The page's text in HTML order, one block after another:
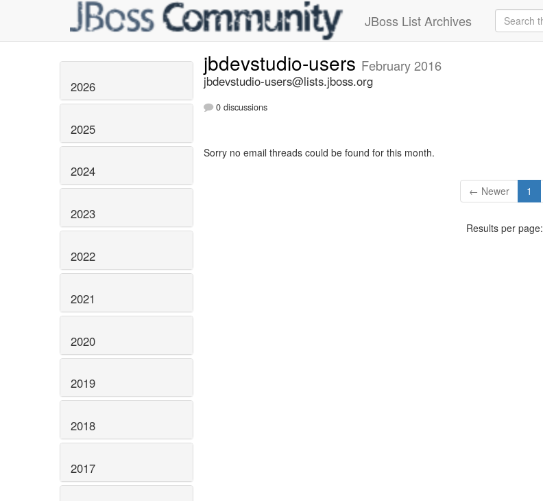
JBoss List Archives
2026
2025
2024
2023
2022
2021
2020
2019
2018
2017
jbdevstudio-users February 2016
jbdevstudio-users@lists.jboss.org
0 discussions
Sorry no email threads could be found for this month.
← Newer 1
Results per page: